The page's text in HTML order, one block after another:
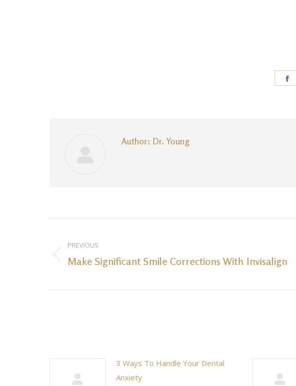
Author: Dr. Young
navigation
PREVIOUS
Previous
Make Significant Smile Corrections With Invisalign
3 Ways To Handle Your Dental
Anxiety